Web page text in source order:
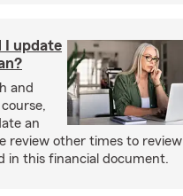
I update
and
an
review other times to review
in this financial document.